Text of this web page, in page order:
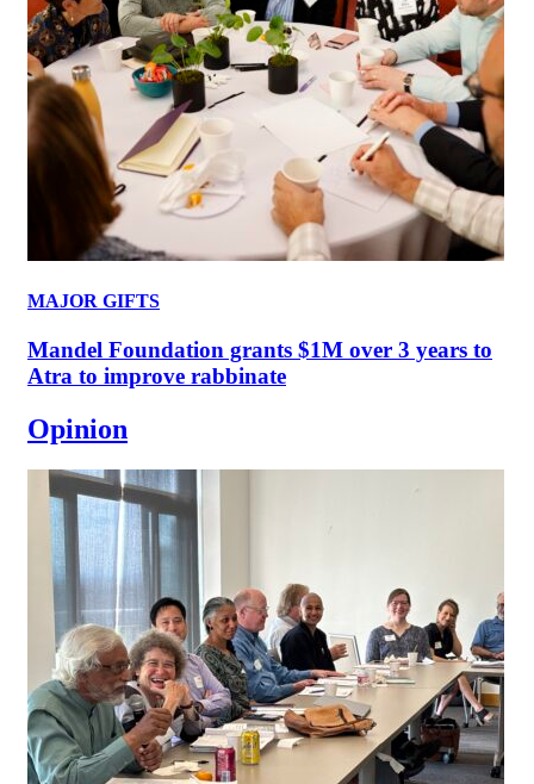
MAJOR GIFTS
Mandel Foundation grants $1M over 3 years to
Atra to improve rabbinate
Opinion